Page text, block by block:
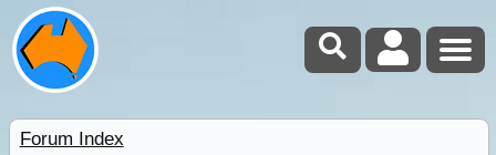
Forum Index